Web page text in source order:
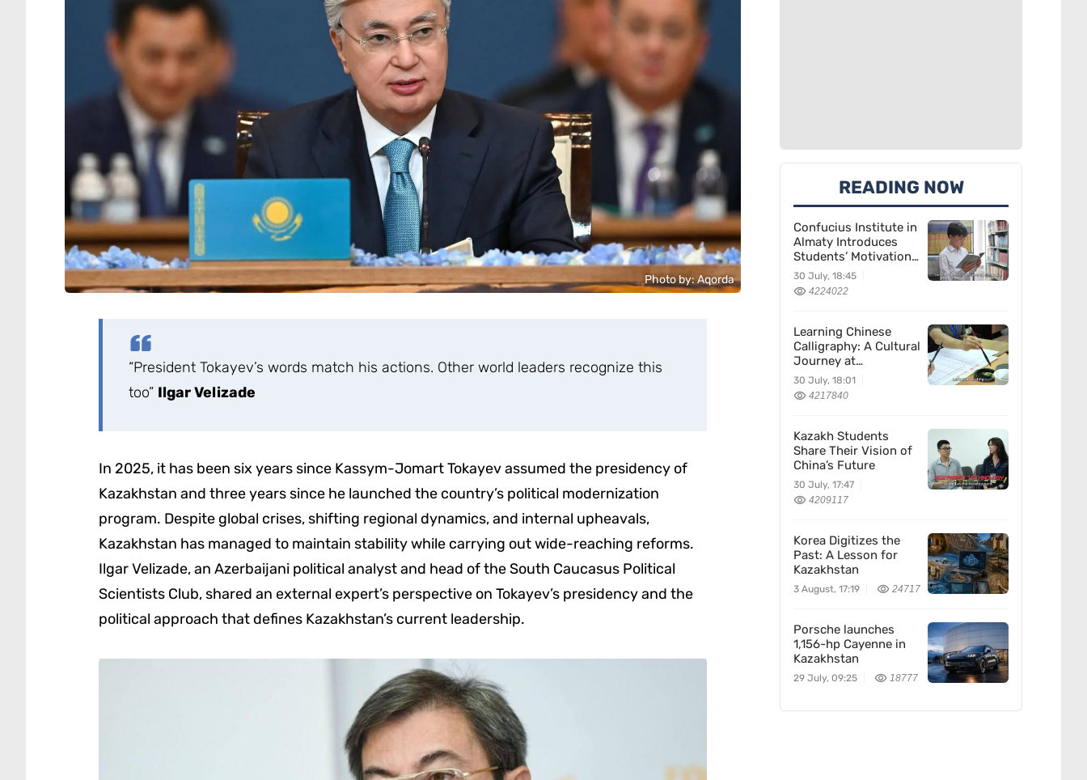
Photo by: Aqorda
“President Tokayev’s words match his actions. Other world leaders recognize this
too” Ilgar Velizade
In 2025, it has been six years since Kassym-Jomart Tokayev assumed the presidency of
Kazakhstan and three years since he launched the country’s political modernization
program. Despite global crises, shifting regional dynamics, and internal upheavals,
Kazakhstan has managed to maintain stability while carrying out wide-reaching reforms.
Ilgar Velizade, an Azerbaijani political analyst and head of the South Caucasus Political
Scientists Club, shared an external expert’s perspective on Tokayev’s presidency and the
political approach that defines Kazakhstan’s current leadership.
READING NOW
Confucius Institute in
Almaty Introduces
Students’ Motivation
for Learning Chinese
30 July, 18:45
4224022
Learning Chinese
Calligraphy: A Cultural
Journey at
Kazakhstan’s
Confucius Institute
30 July, 18:01
4217840
Kazakh Students
Share Their Vision of
China’s Future
30 July, 17:47
4209117
Korea Digitizes the
Past: A Lesson for
Kazakhstan
3 August, 17:19 24717
Porsche launches
1,156-hp Cayenne in
Kazakhstan
29 July, 09:25 18777